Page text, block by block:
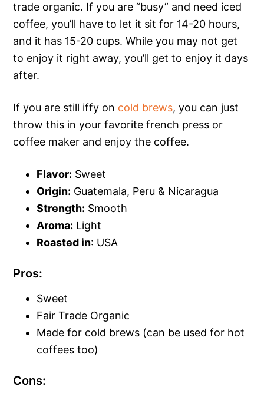
trade organic. If you are “busy” and need iced
coffee, you’ll have to let it sit for 14-20 hours,
and it has 15-20 cups. While you may not get
to enjoy it right away, you’ll get to enjoy it days
after.
If you are still iffy on cold brews, you can just
throw this in your favorite french press or
coffee maker and enjoy the coffee.
Flavor: Sweet
Origin: Guatemala, Peru & Nicaragua
Strength: Smooth
Aroma: Light
Roasted in: USA
Pros:
Sweet
Fair Trade Organic
Made for cold brews (can be used for hot
coffees too)
Cons: